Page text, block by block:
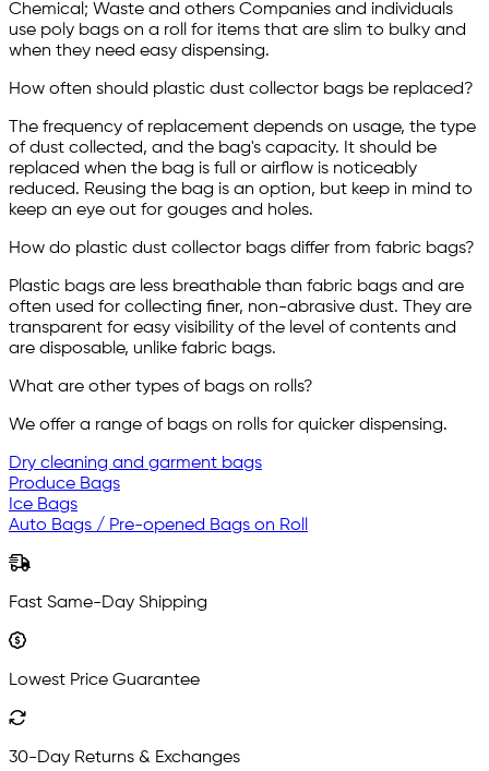
Chemical; Waste and others Companies and individuals
use poly bags on a roll for items that are slim to bulky and
when they need easy dispensing.
How often should plastic dust collector bags be replaced?
The frequency of replacement depends on usage, the type
of dust collected, and the bag's capacity. It should be
replaced when the bag is full or airflow is noticeably
reduced. Reusing the bag is an option, but keep in mind to
keep an eye out for gouges and holes.
How do plastic dust collector bags differ from fabric bags?
Plastic bags are less breathable than fabric bags and are
often used for collecting finer, non-abrasive dust. They are
transparent for easy visibility of the level of contents and
are disposable, unlike fabric bags.
What are other types of bags on rolls?
We offer a range of bags on rolls for quicker dispensing.
Dry cleaning and garment bags
Produce Bags
Ice Bags
Auto Bags / Pre-opened Bags on Roll
Fast Same-Day Shipping
Lowest Price Guarantee
30-Day Returns & Exchanges